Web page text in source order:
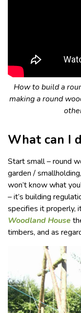
How to build a
making a round
What can I
Start small – round
garden /
won’t know what
– it’s building
specifies it properly,
Woodland House
timbers, and as